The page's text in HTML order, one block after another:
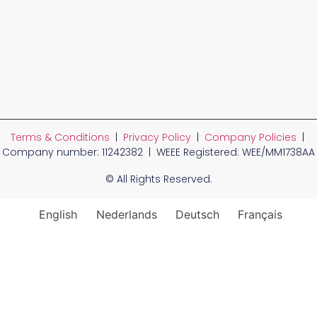
Terms & Conditions | Privacy Policy| Company Policies |
Company number: 11242382 | WEEE Registered: WEE/MM1738AA
© All Rights Reserved.
English Nederlands Deutsch Français